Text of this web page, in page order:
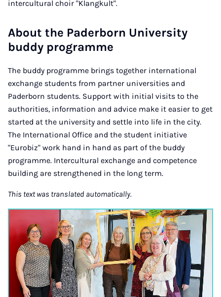
intercultural choir "Klangkult".
About the Paderborn University
buddy programme
The buddy programme brings together international
exchange students from partner universities and
Paderborn students. Support with initial visits to the
authorities, information and advice make it easier to get
started at the university and settle into life in the city.
The International Office and the student initiative
"Eurobiz" work hand in hand as part of the buddy
programme. Intercultural exchange and competence
building are strengthened in the long term.
This text was translated automatically.